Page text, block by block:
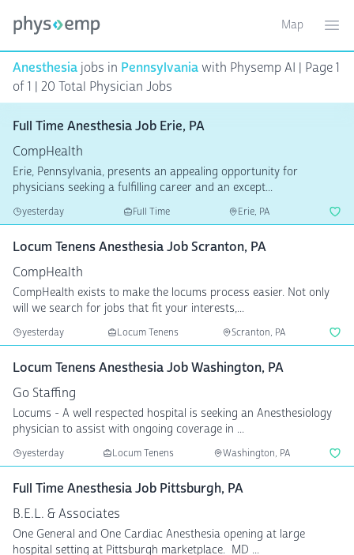
Toggle
Map
Anesthesia jobs in Pennsylvaniawith Physemp AI | Page 1
of 1 | 20 Total Physician Jobs
Full Time Anesthesia Job Erie, PA
CompHealth
Erie, Pennsylvania, presents an appealing opportunity for
physicians seeking a fulfilling career and an except...
yesterday Full Time Erie, PA
Locum Tenens Anesthesia Job Scranton, PA
CompHealth
CompHealth exists to make the locums process easier. Not only
will we search for jobs that fit your interests,...
yesterday Locum Tenens Scranton, PA
Locum Tenens Anesthesia Job Washington, PA
Go Staffing
Locums - A well respected hospital is seeking an Anesthesiology
physician to assist with ongoing coverage in ...
yesterday Locum Tenens Washington, PA
Full Time Anesthesia Job Pittsburgh, PA
B.E.L. & Associates
One General and One Cardiac Anesthesia opening at large
hospital setting at Pittsburgh marketplace. MD ...